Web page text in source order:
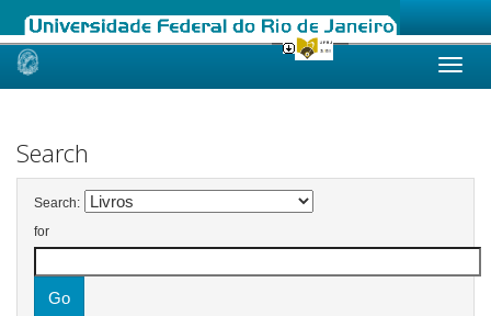
Skip
Search
Search:
for